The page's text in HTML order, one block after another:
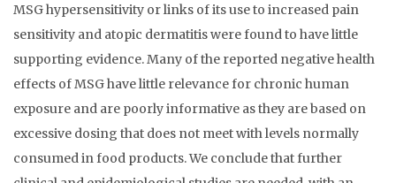
MSG hypersensitivity or links of its use to increased pain
sensitivity and atopic dermatitis were found to have little
supporting evidence. Many of the reported negative health
effects of MSG have little relevance for chronic human
exposure and are poorly informative as they are based on
excessive dosing that does not meet with levels normally
consumed in food products. We conclude that further